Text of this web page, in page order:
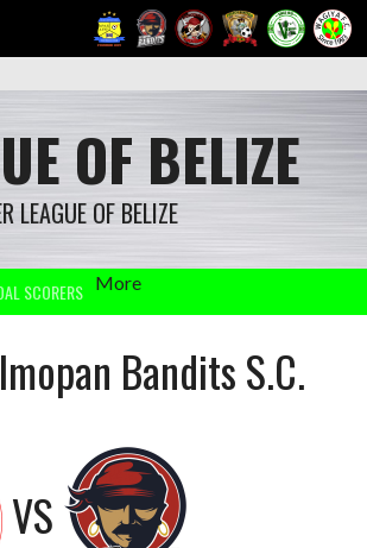
OF BELIZE
LEAGUE OF BELIZE
SCORERS More
Bandits S.C.
VS